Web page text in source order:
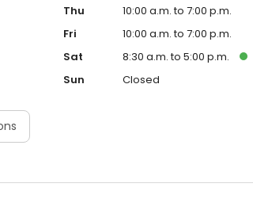
Thu
10:00 a.m. to 7:00 p.m.
Fri
10:00 a.m. to 7:00 p.m.
Sat
8:30 a.m. to 5:00 p.m.
Sun
Closed